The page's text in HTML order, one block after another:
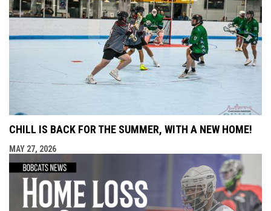
CHILL IS BACK FOR THE SUMMER, WITH A NEW HOME!
MAY 27, 2026